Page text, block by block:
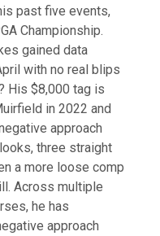
past five events,
Championship.
gained data
with no real blips
His $8,000 tag is
in 2022 and
approach
three straight
a more loose comp
Across multiple
he has
approach